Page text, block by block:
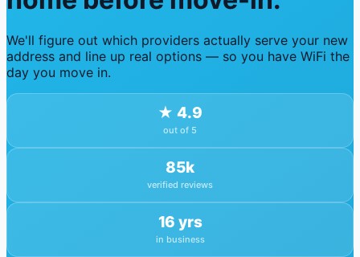
We'll figure out which providers actually serve your new
address and line up real options — so you have WiFi the
day you move in.
★ 4.9
out of 5
85k
verified reviews
16 yrs
in business